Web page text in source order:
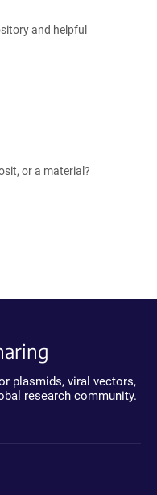
and helpful
or a material?
plasmids, viral vectors,
research community.